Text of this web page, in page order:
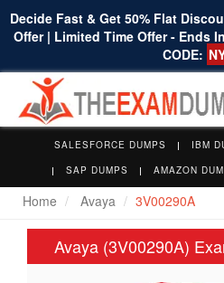
Decide Fast & Get 50% Flat
Offer | Limited Time Offer - Ends In
CODE:
SALESFORCE DUMPS IBM
SAP DUMPS
AMAZON
Home Avaya 3V00290A
Avaya (3V00290A)